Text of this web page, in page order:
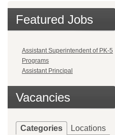
Featured Jobs
Assistant Superintendent of PK-5
Programs
Assistant Principal
Vacancies
Categories Locations